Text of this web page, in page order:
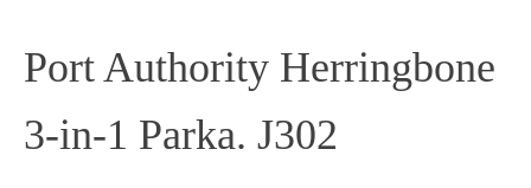
Port Authority Herringbone
3-in-1 Parka. J302